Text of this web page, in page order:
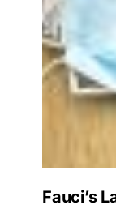
Fauci’s